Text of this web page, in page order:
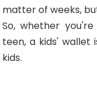
matter of weeks,
So, whether
teen, a kids'
kids.